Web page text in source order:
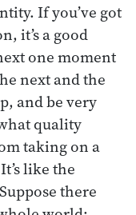
If you’ve got
it’s a good
one moment
next and the
and be very
quality
taking on a
like the
there